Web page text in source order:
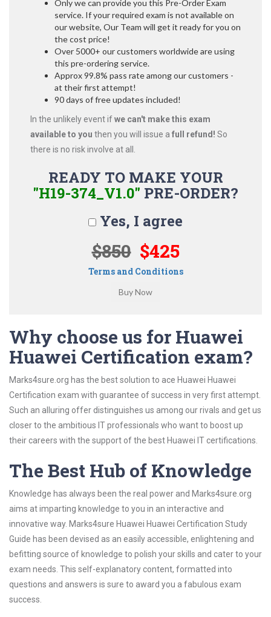
Only we can provide you this Pre-Order Exam
service. If your required exam is not available on
our website, Our Team will get it ready for you on
the cost price!
Over 5000+ our customers worldwide are using
this pre-ordering service.
Approx 99.8% pass rate among our customers -
at their first attempt!
90 days of free updates included!
In the unlikely event ifwe can't make this exam
available to you then you will issue a full refund! So
there is no risk involve at all.
READY TO MAKE YOUR
"H19-374_V1.0" PRE-ORDER?
Yes, I agree
$850 $425
Terms and Conditions
Why choose us for Huawei
Huawei Certification exam?
Marks4sure.org has the best solution to ace Huawei Huawei
Certification exam with guarantee of success in very first attempt.
Such an alluring offer distinguishes us among our rivals and get us
closer to the ambitious IT professionals who want to boost up
their careers with the support of the best Huawei IT certifications.
The Best Hub of Knowledge
Knowledge has always been the real power and Marks4sure.org
aims at imparting knowledge to you in an interactive and
innovative way. Marks4sure Huawei Huawei Certification Study
Guide has been devised as an easily accessible, enlightening and
befitting source of knowledge to polish your skills and cater to your
exam needs. This self-explanatory content, formatted into
questions and answers is sure to award you a fabulous exam
success.